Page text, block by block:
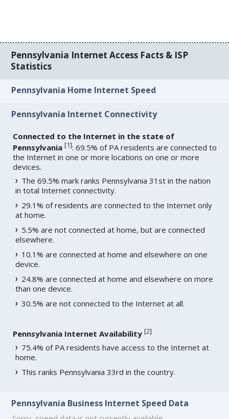
Pennsylvania Internet Access Facts & ISP
Statistics
Pennsylvania Home Internet Speed
Pennsylvania Internet Connectivity
Connected to the Internet in the state of
Pennsylvania [1]: 69.5% of PA residents are connected to
the Internet in one or more locations on one or more
devices.
The 69.5% mark ranks Pennsylvania 31st in the nation
in total Internet connectivity.
29.1% of residents are connected to the Internet only
at home.
5.5% are not connected at home, but are connected
elsewhere.
10.1% are connected at home and elsewhere on one
device.
24.8% are connected at home and elsewhere on more
than one device.
30.5% are not connected to the Internet at all.
Pennsylvania Internet Availability [2]
75.4% of PA residents have access to the Internet at
home.
This ranks Pennsylvania 33rd in the country.
Pennsylvania Business Internet Speed Data